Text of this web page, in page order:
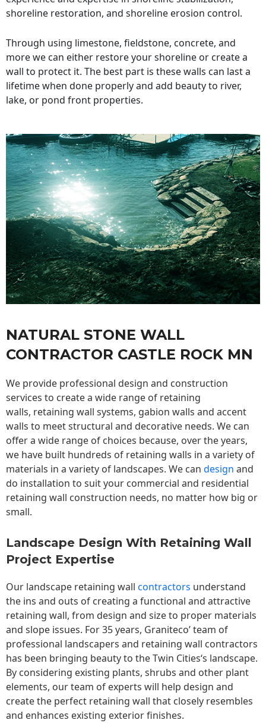
shoreline restoration, and shoreline erosion control.
Through using limestone, fieldstone, concrete, and
more we can either restore your shoreline or create a
wall to protect it. The best part is these walls can last a
lifetime when done properly and add beauty to river,
lake, or pond front properties.
NATURAL STONE WALL
CONTRACTOR CASTLE ROCK MN
We provide professional design and construction
services to create a wide range of retaining
walls, retaining wall systems, gabion walls and accent
walls to meet structural and decorative needs. We can
offer a wide range of choices because, over the years,
we have built hundreds of retaining walls in a variety of
materials in a variety of landscapes. We can design and
do installation to suit your commercial and residential
retaining wall construction needs, no matter how big or
small.
Landscape Design With Retaining Wall
Project Expertise
Our landscape retaining wall contractors understand
the ins and outs of creating a functional and attractive
retaining wall, from design and size to proper materials
and slope issues. For 35 years, Graniteco’ team of
professional landscapers and retaining wall contractors
has been bringing beauty to theTwin Cities‘s landscape.
By considering existing plants, shrubs and other plant
elements, our team of experts will help design and
create the perfect retaining wall that closely resembles
and enhances existing exterior finishes.